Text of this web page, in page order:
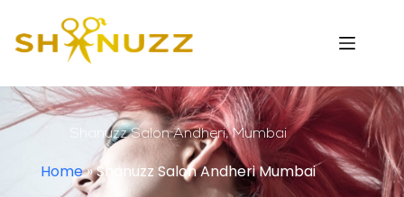
Shanuzz Salon Andheri, Mumbai
Home»Shanuzz Salon Andheri Mumbai